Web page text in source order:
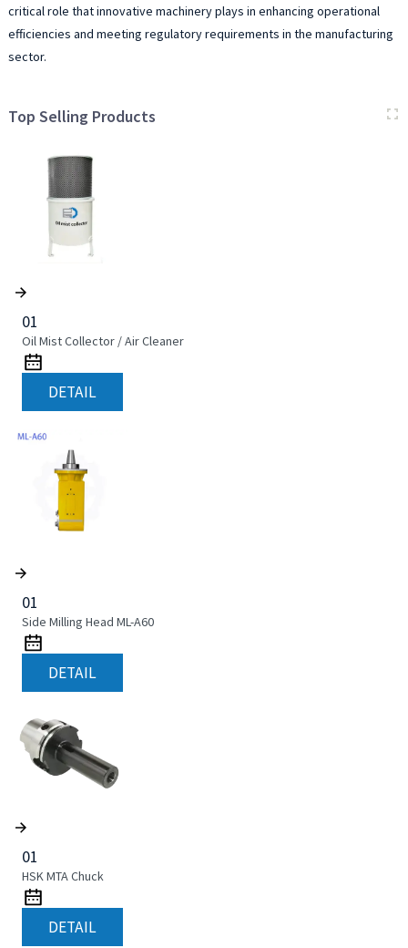
critical role that innovative machinery plays in enhancing operational
efficiencies and meeting regulatory requirements in the manufacturing
sector.
Top Selling Products
01
Oil Mist Collector / Air Cleaner
DETAIL
01
Side Milling Head ML-A60
DETAIL
01
HSK MTA Chuck
DETAIL